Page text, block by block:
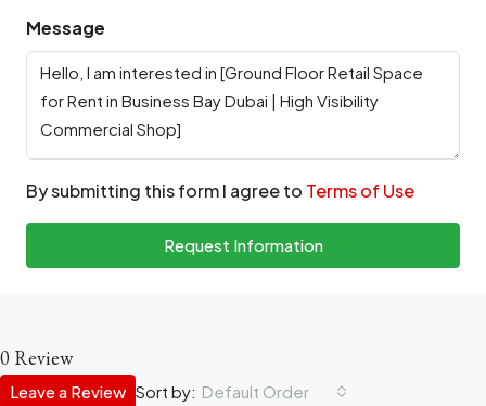
Message
By submitting this form I agree to Terms of Use
Request Information
0 Review
Sort by: Default Order
Leave a Review